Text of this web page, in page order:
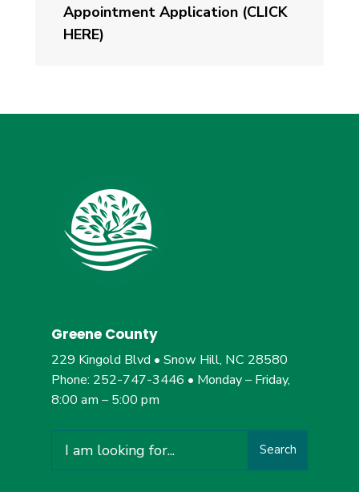
Appointment Application (CLICK
HERE)
Greene County
229 Kingold Blvd • Snow Hill, NC 28580
Phone: 252-747-3446 • Monday – Friday,
8:00 am – 5:00 pm
for:
Search